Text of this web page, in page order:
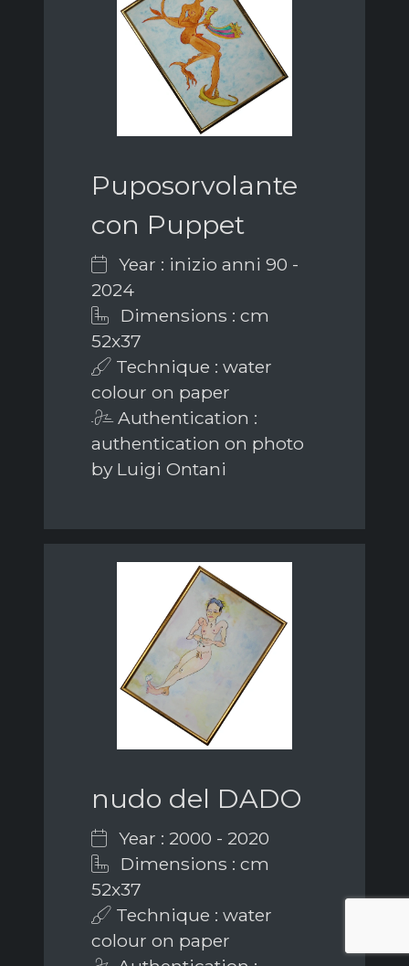
Puposorvolante
con Puppet
Year : inizio anni 90 -
2024
Dimensions : cm
52x37
Technique : water
colour on paper
Authentication :
authentication on photo
by Luigi Ontani
nudo del DADO
Year : 2000 - 2020
Dimensions : cm
52x37
Technique : water
colour on paper